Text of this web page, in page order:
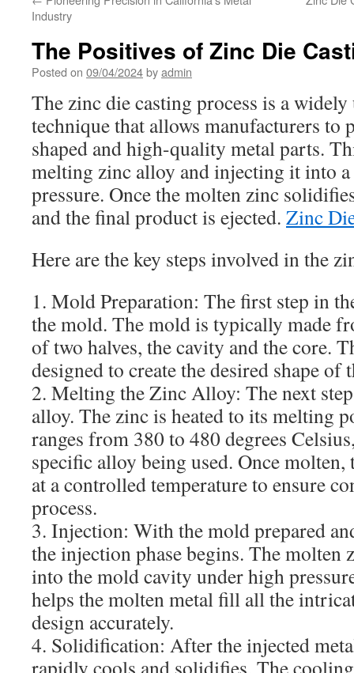
Industry
The Positives of Zinc Die
Posted on 09/04/2024byadmin
The zinc die casting process is a
technique that allows manufacturers to
shaped and high-quality metal parts.
melting zinc alloy and injecting it into
pressure. Once the molten zinc
and the final product is ejected. Zinc
Here are the key steps involved in the
1. Mold Preparation: The first step in
the mold. The mold is typically made
of two halves, the cavity and the core.
designed to create the desired shape of
2. Melting the Zinc Alloy: The next
alloy. The zinc is heated to its melting
ranges from 380 to 480 degrees
specific alloy being used. Once
at a controlled temperature to ensure
process.
3. Injection: With the mold prepared
the injection phase begins. The
into the mold cavity under high
helps the molten metal fill all the
design accurately.
4. Solidification: After the injected
rapidly cools and solidifies. The